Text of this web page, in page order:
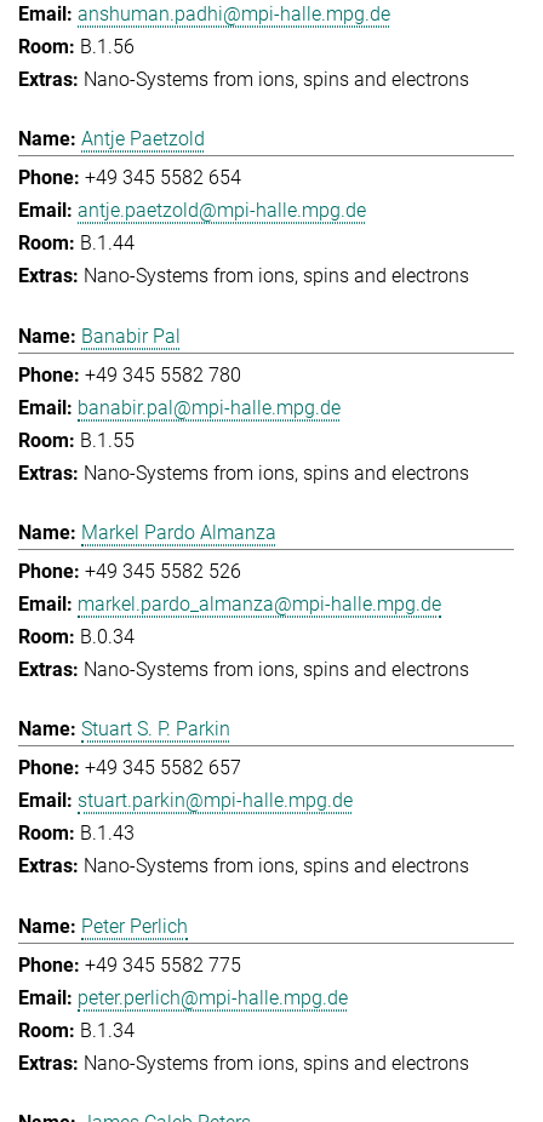
anshuman.padhi@mpi-halle.mpg.de
B.1.56
Nano-Systems from ions, spins and electrons
Antje Paetzold
+49 345 5582 654
antje.paetzold@mpi-halle.mpg.de
B.1.44
Nano-Systems from ions, spins and electrons
Banabir Pal
+49 345 5582 780
banabir.pal@mpi-halle.mpg.de
B.1.55
Nano-Systems from ions, spins and electrons
Markel Pardo Almanza
+49 345 5582 526
markel.pardo_almanza@mpi-halle.mpg.de
B.0.34
Nano-Systems from ions, spins and electrons
Stuart S. P. Parkin
+49 345 5582 657
stuart.parkin@mpi-halle.mpg.de
B.1.43
Nano-Systems from ions, spins and electrons
Peter Perlich
+49 345 5582 775
peter.perlich@mpi-halle.mpg.de
B.1.34
Nano-Systems from ions, spins and electrons